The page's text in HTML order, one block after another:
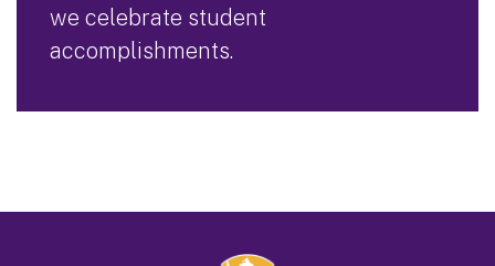
we celebrate student
accomplishments.